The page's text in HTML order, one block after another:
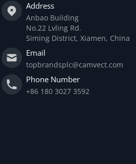
Address
Anbao Building
No.22 Lvling Rd.
Siming District, Xiamen, China
Email
topbrandsplc@camvect.com
Phone Number
+86 180 3027 3592